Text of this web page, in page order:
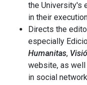
the University's
in their
Directs the
especially
Humanitas,
website, as well
in social